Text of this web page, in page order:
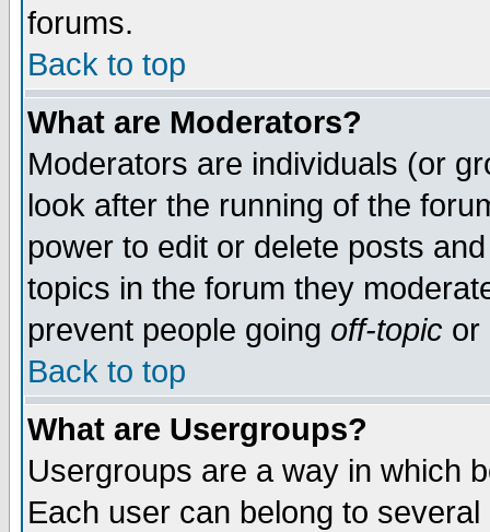
forums.
Back to top
What are Moderators?
Moderators are individuals (or
look after the running of the
power to edit or delete posts
topics in the forum they
prevent people going off-topic or
Back to top
What are Usergroups?
Usergroups are a way in which
Each user can belong to